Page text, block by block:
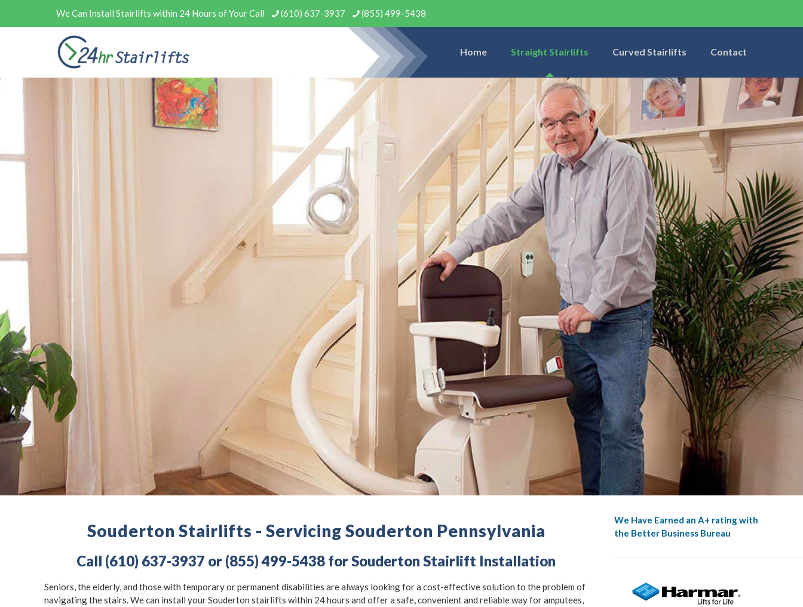
We Can Install Stairlifts within 24 Hours of Your Call (610) 637-3937 (855) 499-5438
Home Straight Stairlifts Curved Stairlifts Contact
Souderton Stairlifts - Servicing Souderton Pennsylvania
Call (610) 637-3937 or (855) 499-5438 for Souderton Stairlift Installation
Seniors, the elderly, and those with temporary or permanent disabilities are always looking for a cost-effective solution to the problem of
navigating the stairs. We can install your Souderton stairlifts within 24 hours and offer a safe, convenient and reliable way for amputees,
We Have Earned an A+ rating with
the Better Business Bureau